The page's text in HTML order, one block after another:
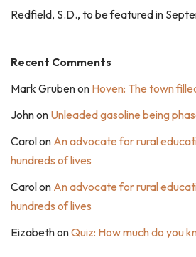
Redfield, S.D., to be featured in
Recent Comments
Mark Grubenon Hoven: The town
Johnon Unleaded gasoline being
Carolon An advocate for rural
hundreds of lives
Carolon An advocate for rural
hundreds of lives
EizabethonQuiz: How much do you